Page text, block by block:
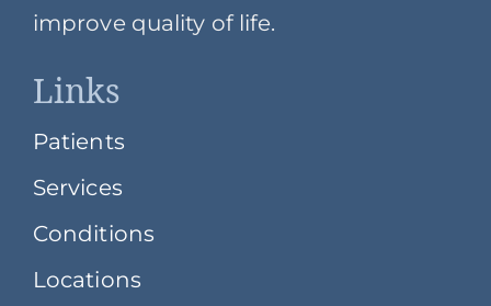
improve quality of life.
Links
Patients
Services
Conditions
Locations